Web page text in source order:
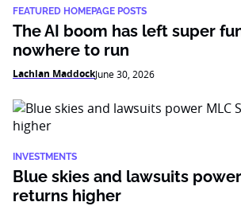
FEATURED HOMEPAGE POSTS
The AI boom has left super
nowhere to run
Lachlan MaddockJune 30, 2026
INVESTMENTS
Blue skies and lawsuits
returns higher